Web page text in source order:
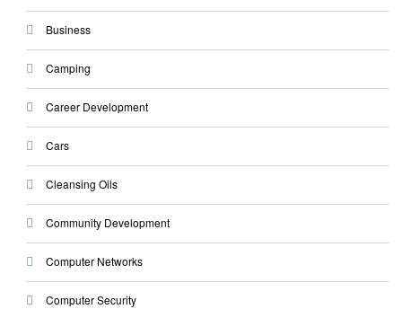
Business
Camping
Career Development
Cars
Cleansing Oils
Community Development
Computer Networks
Computer Security